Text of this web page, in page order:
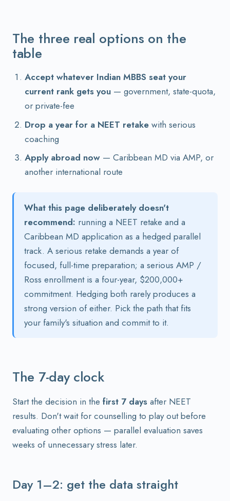
The three real options on the
table
Accept whatever Indian MBBS seat your
current rank gets you— government, state-quota,
or private-fee
Drop a year for a NEET retakewith serious
coaching
Apply abroad now— Caribbean MD via AMP, or
another international route
What this page deliberately doesn't
recommend: running a NEET retake and a
Caribbean MD application as a hedged parallel
track. A serious retake demands a year of
focused, full-time preparation; a serious AMP /
Ross enrollment is a four-year, $200,000+
commitment. Hedging both rarely produces a
strong version of either. Pick the path that fits
your family's situation and commit to it.
The 7-day clock
Start the decision in the first 7 days after NEET
results. Don't wait for counselling to play out before
evaluating other options — parallel evaluation saves
weeks of unnecessary stress later.
Day 1–2: get the data straight